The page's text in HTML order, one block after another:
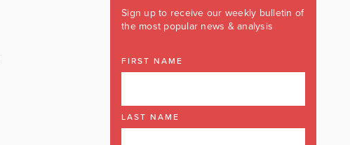
Sign up to receive our weekly bulletin of
the most popular news & analysis
FIRST NAME
LAST NAME